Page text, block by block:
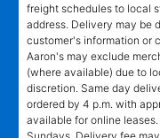
freight schedules to local
address. Delivery may be
customer's information or
Aaron's may exclude
(where available) due to
discretion. Same day
ordered by 4 p.m. with
available for online